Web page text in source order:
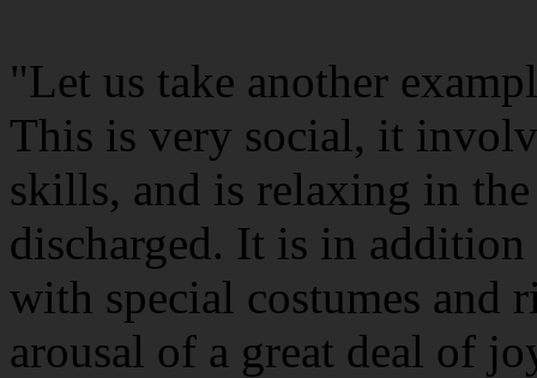
"Let us take another
This is very social, it
skills, and is relaxing in the
discharged. It is in
with special costumes and
arousal of a great deal of